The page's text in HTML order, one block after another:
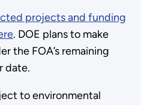
projects and funding
. DOE plans to make
the FOA’s remaining
date.
to environmental